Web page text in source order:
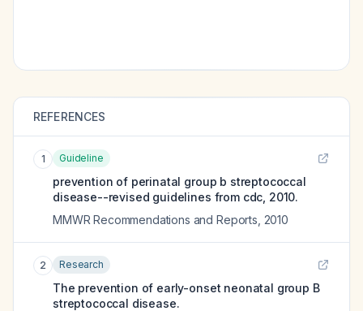
REFERENCES
1 Guideline
prevention of perinatal group b streptococcal
disease--revised guidelines from cdc, 2010.
MMWR Recommendations and Reports 2010
2 Research
The prevention of early-onset neonatal group B
streptococcal disease.